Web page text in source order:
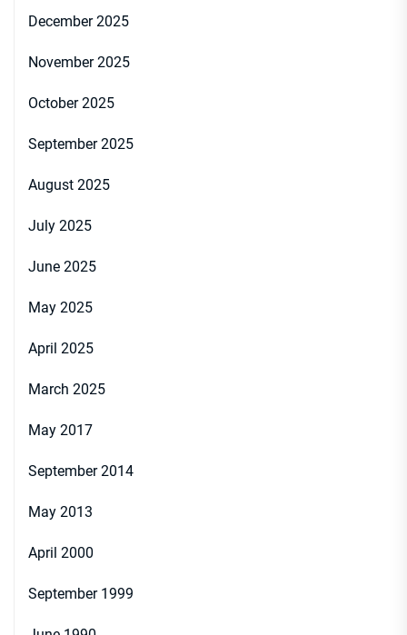
December 2025
November 2025
October 2025
September 2025
August 2025
July 2025
June 2025
May 2025
April 2025
March 2025
May 2017
September 2014
May 2013
April 2000
September 1999